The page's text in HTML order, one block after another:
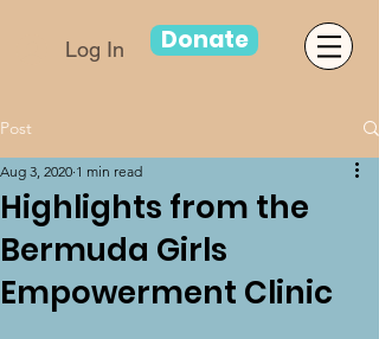
Log In Donate
Post
Highlights from the
Bermuda Girls
Empowerment Clinic
Aug 3, 2020 1 min read